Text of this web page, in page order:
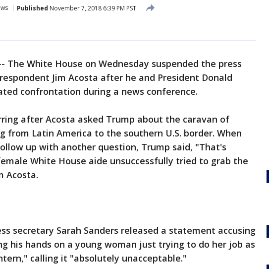
Published November 7, 2018 6:39 PM PST
-- The White House on Wednesday suspended the press
Jim Acosta after he and President Donald
confrontation during a news conference.
after Acosta asked Trump about the caravan of
from Latin America to the southern U.S. border. When
up with another question, Trump said, "That's
White House aide unsuccessfully tried to grab the
Acosta.
secretary Sarah Sanders released a statement accusing
his hands on a young woman just trying to do her job as
calling it "absolutely unacceptable."